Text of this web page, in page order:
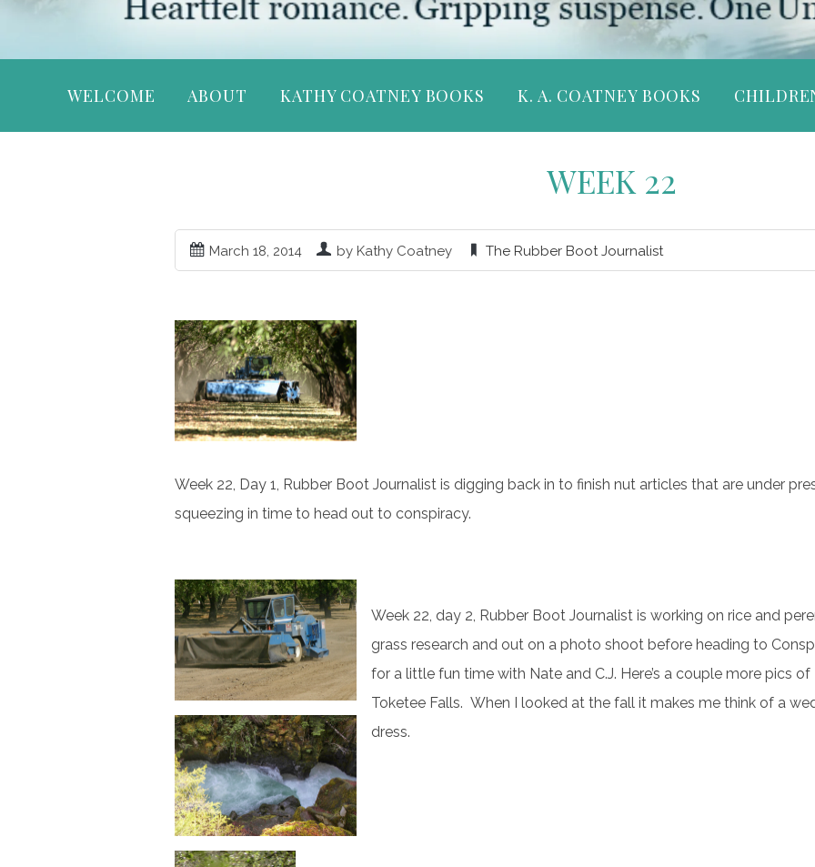
WELCOME ABOUT KATHY COATNEY BOOKS K. A. COATNEY BOOKS
WEEK 22
March 18, 2014 by Kathy Coatney The Rubber Boot Journalist
Week 22, Day 1, Rubber Boot Journalist is digging back in to finish nut articles that are under
squeezing in time to head out to conspiracy.
Week 22, day 2, Rubber Boot Journalist is working on rice and
grass research and out on a photo shoot before heading to
for a little fun time with Nate and C.J. Here’s a couple more pics of
Toketee Falls. When I looked at the fall it makes me think of a
dress.